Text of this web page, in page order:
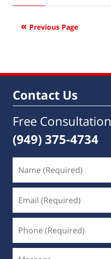
16,
8:48 Previous Page
Contact Us
Free Consultation
(949) 375-4734